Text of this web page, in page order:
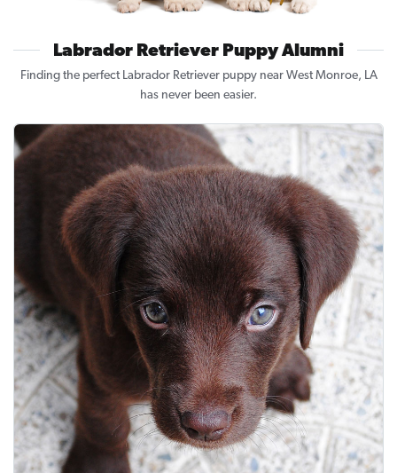
Labrador Retriever Puppy Alumni
Finding the perfect Labrador Retriever puppy near West Monroe, LA
has never been easier.